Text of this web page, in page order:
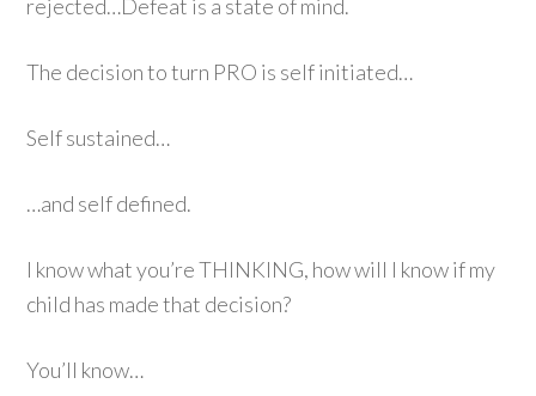
rejected…Defeat is a state of mind.
The decision to turn PRO is self initiated…
Self sustained…
…and self defined.
I know what you’re THINKING, how will I know if my
child has made that decision?
You’ll know…